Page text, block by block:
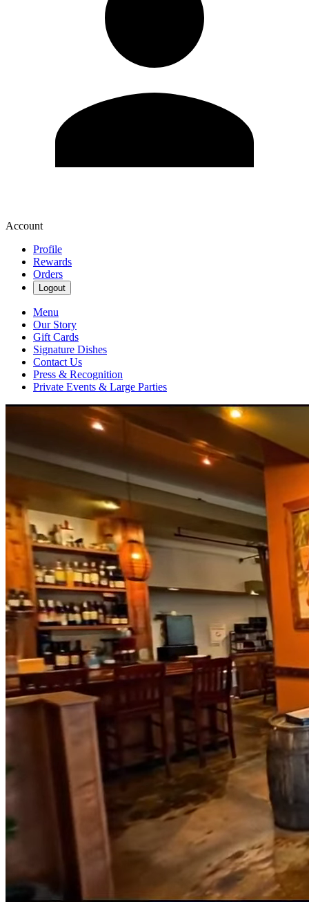
Account
Profile
Rewards
Orders
Logout
Menu
Our Story
Gift Cards
Signature Dishes
Contact Us
Press & Recognition
Private Events & Large Parties